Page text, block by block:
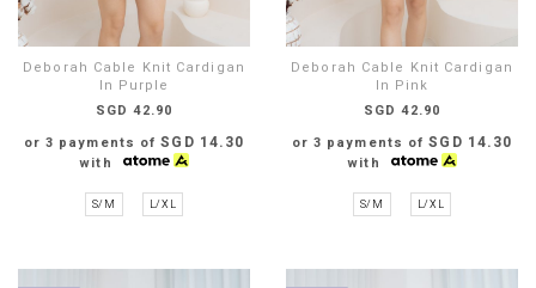
Deborah Cable Knit Cardigan
In Purple
SGD 42.90
or 3 payments ofSGD 14.30
with
S/M L/XL
Deborah Cable Knit Cardigan
In Pink
SGD 42.90
or 3 payments ofSGD 14.30
with
S/M L/XL